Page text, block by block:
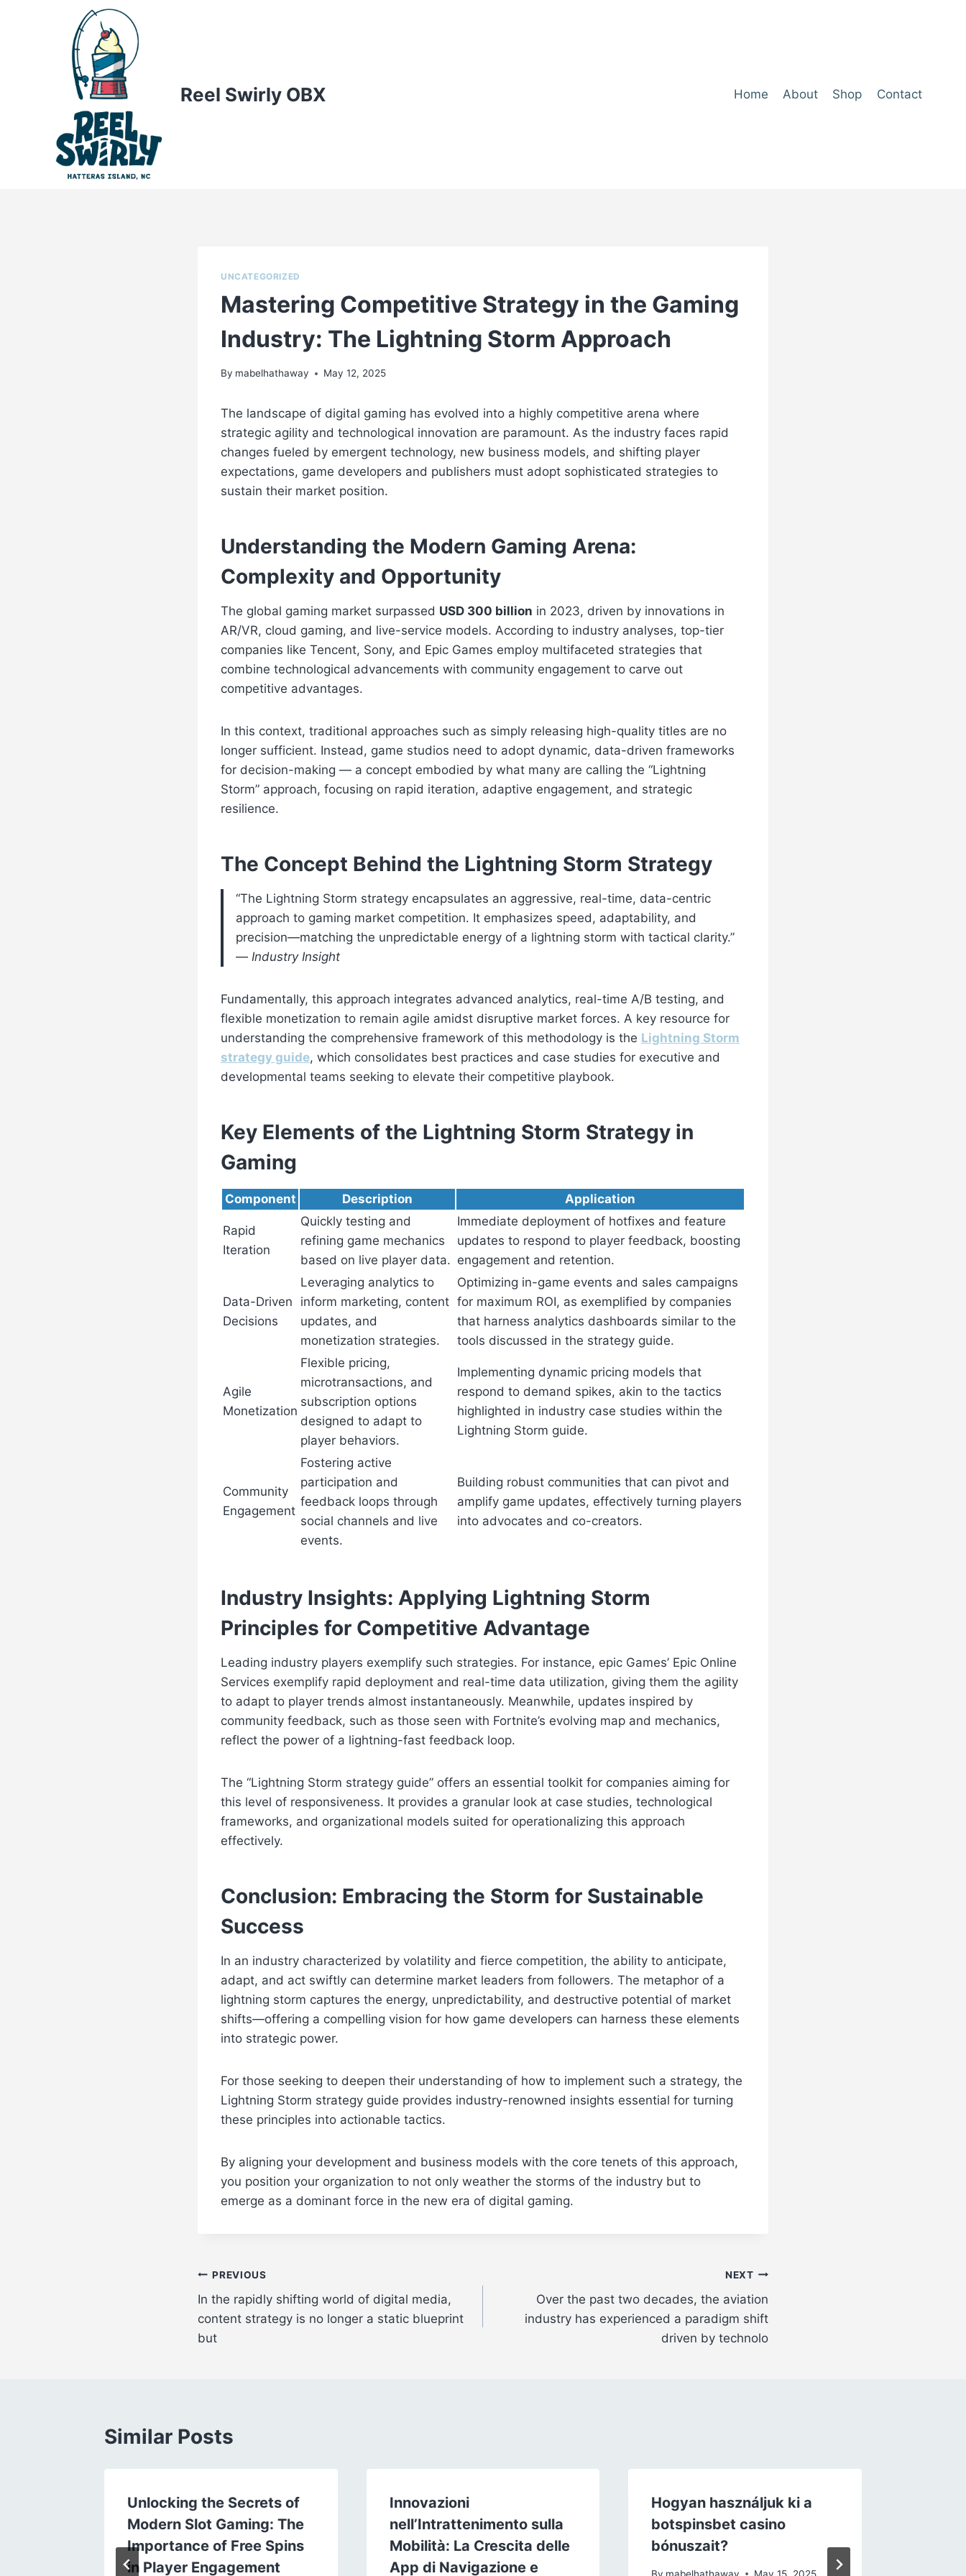
Reel Swirly OBX Home About Shop Contact
UNCATEGORIZED
Mastering Competitive Strategy in the Gaming
Industry: The Lightning Storm Approach
By mabelhathaway May 12, 2025
The landscape of digital gaming has evolved into a highly competitive arena where
strategic agility and technological innovation are paramount. As the industry faces rapid
changes fueled by emergent technology, new business models, and shifting player
expectations, game developers and publishers must adopt sophisticated strategies to
sustain their market position.
Understanding the Modern Gaming Arena:
Complexity and Opportunity
The global gaming market surpassed USD 300 billion in 2023, driven by innovations in
AR/VR, cloud gaming, and live-service models. According to industry analyses, top-tier
companies like Tencent, Sony, and Epic Games employ multifaceted strategies that
combine technological advancements with community engagement to carve out
competitive advantages.
In this context, traditional approaches such as simply releasing high-quality titles are no
longer sufficient. Instead, game studios need to adopt dynamic, data-driven frameworks
for decision-making — a concept embodied by what many are calling the “Lightning
Storm” approach, focusing on rapid iteration, adaptive engagement, and strategic
resilience.
The Concept Behind the Lightning Storm Strategy
“The Lightning Storm strategy encapsulates an aggressive, real-time, data-centric
approach to gaming market competition. It emphasizes speed, adaptability, and
precision—matching the unpredictable energy of a lightning storm with tactical clarity.”
— Industry Insight
Fundamentally, this approach integrates advanced analytics, real-time A/B testing, and
flexible monetization to remain agile amidst disruptive market forces. A key resource for
understanding the comprehensive framework of this methodology is the Lightning Storm
strategy guide, which consolidates best practices and case studies for executive and
developmental teams seeking to elevate their competitive playbook.
Key Elements of the Lightning Storm Strategy in
Gaming
Component Description Application
Rapid
Iteration
Quickly testing and
refining game mechanics
based on live player data.
Immediate deployment of hotfixes and feature
updates to respond to player feedback, boosting
engagement and retention.
Data-Driven
Decisions
Leveraging analytics to
inform marketing, content
updates, and
monetization strategies.
Optimizing in-game events and sales campaigns
for maximum ROI, as exemplified by companies
that harness analytics dashboards similar to the
tools discussed in the strategy guide.
Agile
Monetization
Flexible pricing,
microtransactions, and
subscription options
designed to adapt to
player behaviors.
Implementing dynamic pricing models that
respond to demand spikes, akin to the tactics
highlighted in industry case studies within the
Lightning Storm guide.
Community
Engagement
Fostering active
participation and
feedback loops through
social channels and live
events.
Building robust communities that can pivot and
amplify game updates, effectively turning players
into advocates and co-creators.
Industry Insights: Applying Lightning Storm
Principles for Competitive Advantage
Leading industry players exemplify such strategies. For instance, epic Games’ Epic Online
Services exemplify rapid deployment and real-time data utilization, giving them the agility
to adapt to player trends almost instantaneously. Meanwhile, updates inspired by
community feedback, such as those seen with Fortnite’s evolving map and mechanics,
reflect the power of a lightning-fast feedback loop.
The “Lightning Storm strategy guide” offers an essential toolkit for companies aiming for
this level of responsiveness. It provides a granular look at case studies, technological
frameworks, and organizational models suited for operationalizing this approach
effectively.
Conclusion: Embracing the Storm for Sustainable
Success
In an industry characterized by volatility and fierce competition, the ability to anticipate,
adapt, and act swiftly can determine market leaders from followers. The metaphor of a
lightning storm captures the energy, unpredictability, and destructive potential of market
shifts—offering a compelling vision for how game developers can harness these elements
into strategic power.
For those seeking to deepen their understanding of how to implement such a strategy, the
Lightning Storm strategy guide provides industry-renowned insights essential for turning
these principles into actionable tactics.
By aligning your development and business models with the core tenets of this approach,
you position your organization to not only weather the storms of the industry but to
emerge as a dominant force in the new era of digital gaming.
Post
navigation
PREVIOUS
In the rapidly shifting world of digital media,
content strategy is no longer a static blueprint
but
NEXT
Over the past two decades, the aviation
industry has experienced a paradigm shift
driven by technolo
Similar Posts
Unlocking the Secrets of
Modern Slot Gaming: The
Importance of Free Spins
in Player Engagement
Innovazioni
nell’Intrattenimento sulla
Mobilità: La Crescita delle
App di Navigazione e
Hogyan használjuk ki a
botspinsbet casino
bónuszait?